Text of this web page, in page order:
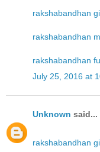
rakshabandhan
rakshabandhan
rakshabandhan
July 25, 2016 at
Unknown said...
rakshabandhan